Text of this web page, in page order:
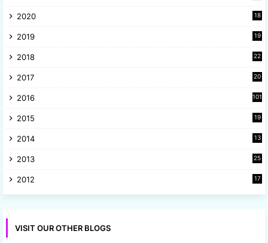
2020
18
2019
19
2018
22
2017
20
2016 101
2015
19
2014
13
2013
25
2012
17
VISIT OUR OTHER BLOGS